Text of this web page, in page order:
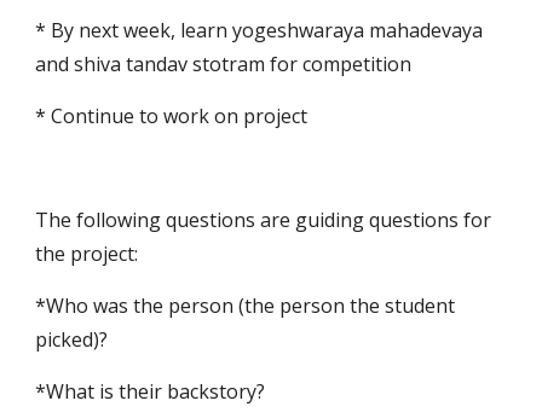
* By next week, learn yogeshwaraya mahadevaya
and shiva tandav stotram for competition
* Continue to work on project
The following questions are guiding questions for
the project:
*Who was the person (the person the student
picked)?
*What is their backstory?